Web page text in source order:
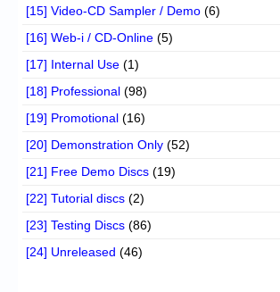
[15] Video-CD Sampler / Demo (6)
[16] Web-i / CD-Online (5)
[17] Internal Use (1)
[18] Professional (98)
[19] Promotional (16)
[20] Demonstration Only (52)
[21] Free Demo Discs (19)
[22] Tutorial discs (2)
[23] Testing Discs (86)
[24] Unreleased (46)